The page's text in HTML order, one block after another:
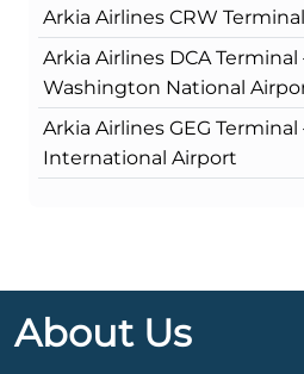
Arkia Airlines CRW
Arkia Airlines DCA
Washington National
Arkia Airlines GEG Terminal
International Airport
About Us